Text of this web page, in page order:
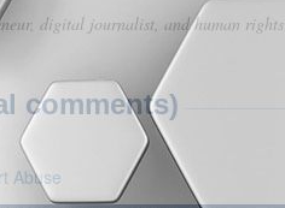
digital journalist, and human rights
comments)
Abuse